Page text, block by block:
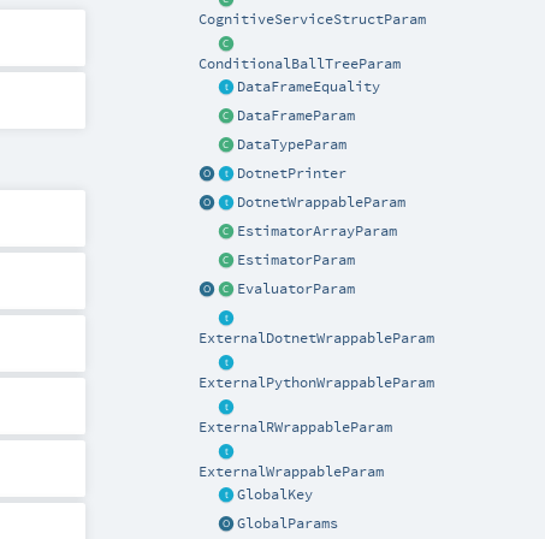
CognitiveServiceStructParam
ConditionalBallTreeParam
DataFrameEquality
DataFrameParam
DataTypeParam
DotnetPrinter
DotnetWrappableParam
EstimatorArrayParam
EstimatorParam
EvaluatorParam
ExternalDotnetWrappableParam
ExternalPythonWrappableParam
ExternalRWrappableParam
ExternalWrappableParam
GlobalKey
GlobalParams